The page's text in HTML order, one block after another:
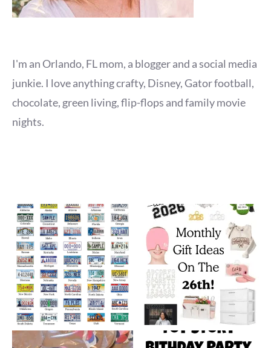
I'm an Orlando, FL mom, a blogger and a social media
junkie. I love anything crafty, Disney, Gator football,
chocolate, green living, flip-flops and family movie
nights.